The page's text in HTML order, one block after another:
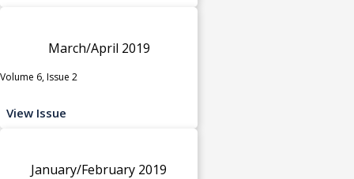
March/April 2019
Volume 6, Issue 2
View Issue
January/February 2019